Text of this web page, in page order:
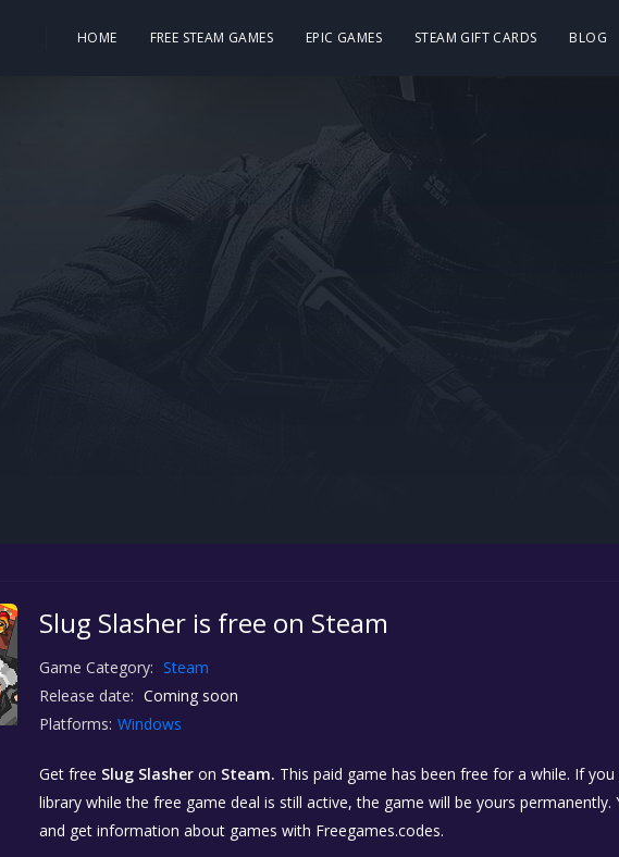
HOME FREE STEAM GAMES EPIC GAMES STEAM GIFT CARDS BLOG
Slug Slasher is free on Steam
Game Category: Steam
Release date: Coming soon
Platforms: Windows
Get free Slug Slasher on Steam. This paid game has been free for a while. If
library while the free game deal is still active, the game will be yours permanently.
and get information about games with Freegames.codes.